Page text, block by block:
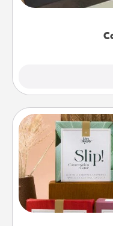
Live
Create new
the best-selling
good laugh? Try
Life Stories has